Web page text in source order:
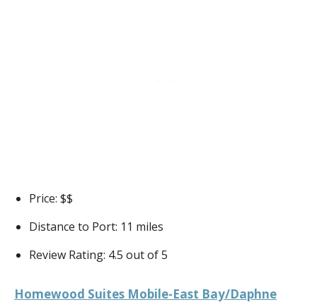
Price: $$
Distance to Port: 11 miles
Review Rating: 4.5 out of 5
Homewood Suites Mobile-East Bay/Daphne